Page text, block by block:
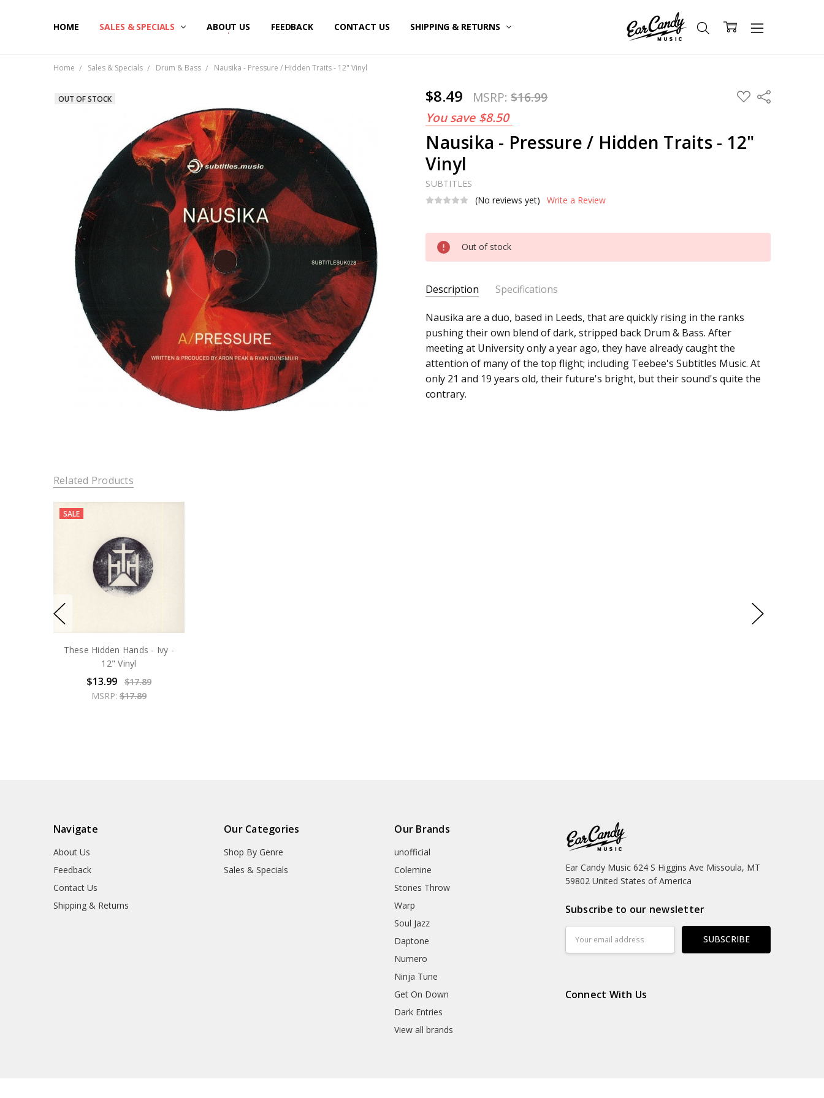
HOME SALES & SPECIALS ABOUT US FEEDBACK CONTACT US SHIPPING & RETURNS
Home Sales & Specials Drum & Bass Nausika - Pressure / Hidden Traits - 12" Vinyl
$8.49 MSRP:$16.99
You save $8.50
ADD
TO
Share
Nausika - Pressure / Hidden Traits - 12"
Vinyl
SUBTITLES
(No reviews yet)
Write a Review
OUT OF STOCK
Current
Stock:
Out of stock
Description Specifications
SKU:
c0003929
UPC:
Does
not
apply
ALBUM: Pressure / Hidden Traits
ARTIST: Nausika
FORMAT: 12" Vinyl
UPC: Does not apply
Nausika are a duo, based in Leeds, that are quickly rising in the ranks
pushing their own blend of dark, stripped back Drum & Bass. After
meeting at University only a year ago, they have already caught the
attention of many of the top flight; including Teebee's Subtitles Music. At
only 21 and 19 years old, their future's bright, but their sound's quite the
contrary.
Related Products
SALE
These Hidden Hands - Ivy -
12" Vinyl
$13.99
$17.89
MSRP: $17.89
Navigate
About Us
Feedback
Contact Us
Shipping & Returns
Our Categories
Shop By Genre
Sales & Specials
Our Brands
unofficial
Colemine
Stones Throw
Warp
Soul Jazz
Daptone
Numero
Ninja Tune
Get On Down
Dark Entries
View all brands
Ear Candy Music 624 S Higgins Ave Missoula, MT
59802 United States of America
Subscribe to our newsletter
Address
Connect With Us